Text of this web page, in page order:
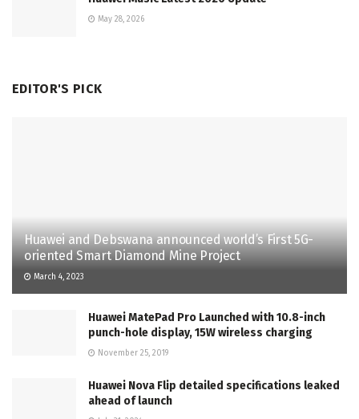
May 28, 2026
EDITOR'S PICK
Huawei and Debswana announced world’s First 5G-
oriented Smart Diamond Mine Project
March 4, 2023
Huawei MatePad Pro Launched with 10.8-inch
punch-hole display, 15W wireless charging
November 25, 2019
Huawei Nova Flip detailed specifications leaked
ahead of launch